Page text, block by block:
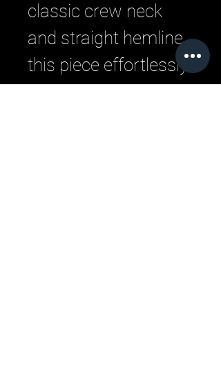
classic crew neck
and straight hemline,
this piece effortlessly